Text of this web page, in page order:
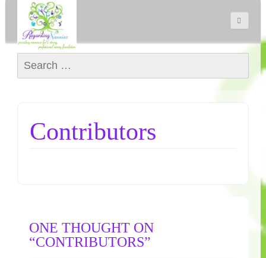
Search for:
Contributors
ONE THOUGHT ON
“CONTRIBUTORS”